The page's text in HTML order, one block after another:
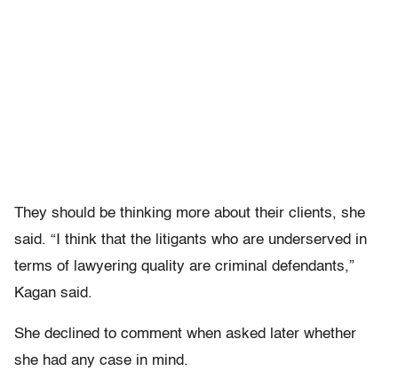
They should be thinking more about their clients, she
said. “I think that the litigants who are underserved in
terms of lawyering quality are criminal defendants,”
Kagan said.
She declined to comment when asked later whether
she had any case in mind.